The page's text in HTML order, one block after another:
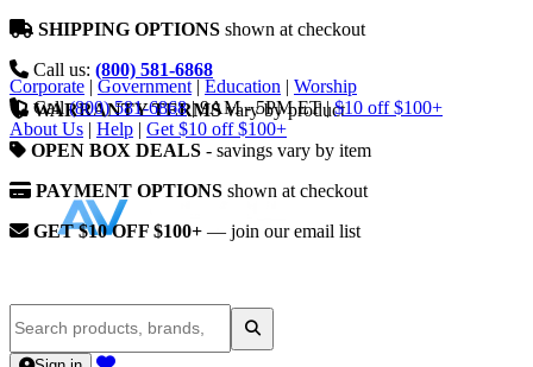
SHIPPING OPTIONS shown at checkout
Call us: (800) 581-6868
WARRANTY TERMSvary by product
OPEN BOX DEALS - savings vary by item
PAYMENT OPTIONS shown at checkout
GET $10 OFF $100+ — join our email list
Corporate | Government | Education | Worship
Call (800) 581-6868 | 9AM - 5PM ET | $10 off $100+
About Us | Help | Get $10 off $100+